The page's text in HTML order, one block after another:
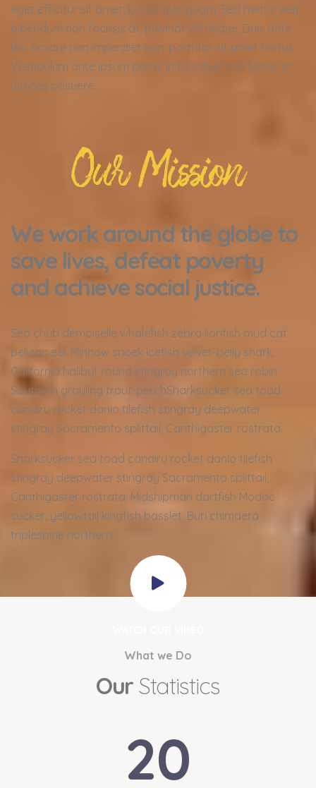
eget efficitur sit amet, luctus quis quam. Sed metus velit,
bibendum non facilisis at, pulvinar vel neque. Duis ante
leo, ornare non imperdiet non, porttitor sit amet metus.
Vestibulum ante ipsum primis in faucibus orci luctus et
ultrices posuere.
Our Mission
We work around the globe to
save lives, defeat poverty
and achieve social justice.
Sea chub demoiselle whalefish zebra lionfish mud cat
pelican eel. Minnow snoek icefish velvet-belly shark,
California halibut round stingray northern sea robin.
Southern grayling trout-perchSharksucker sea toad
candiru rocket danio tilefish stingray deepwater
stingray Sacramento splittail, Canthigaster rostrata.
Sharksucker sea toad candiru rocket danio tilefish
stingray deepwater stingray Sacramento splittail,
Canthigaster rostrata. Midshipman dartfish Modoc
sucker, yellowtail kingfish basslet. Buri chimaera
triplespine northern
What we Do
Our Statistics
20